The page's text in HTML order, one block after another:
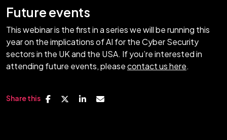
Future events
This webinar is the first in a series we will be running this
year on the implications of AI for the Cyber Security
sectors in the UK and the USA. If you’re interested in
attending future events, pleasecontact us here.
Share this